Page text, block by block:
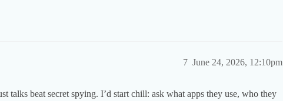
June 24, 2026, 12:10pm
7
talks beat secret spying. I’d start chill: ask what apps they use, who they